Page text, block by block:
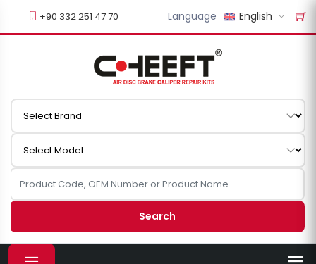
+90 332 251 47 70 Language English
Search